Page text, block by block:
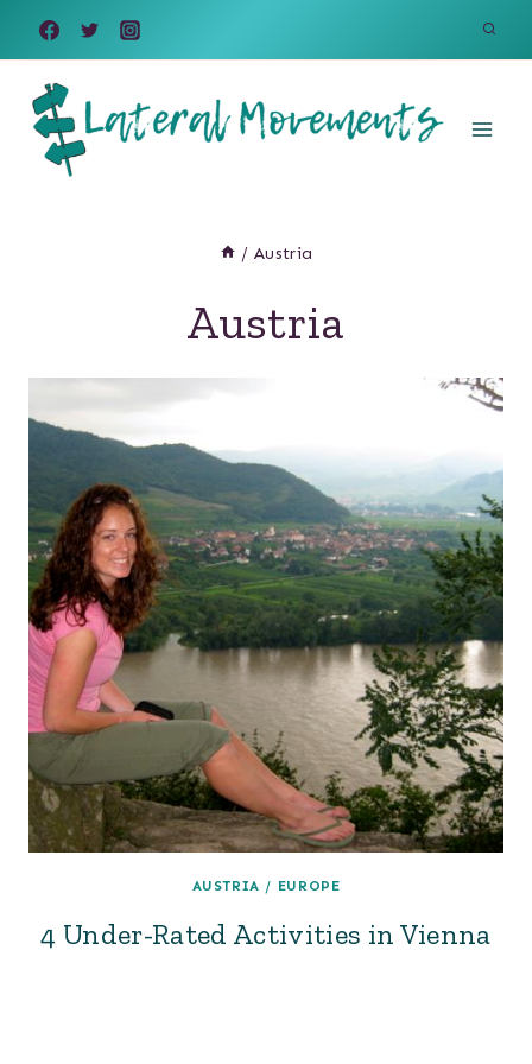
Skip
to
content
/ Austria
Austria
AUSTRIA / EUROPE
4 Under-Rated Activities in Vienna